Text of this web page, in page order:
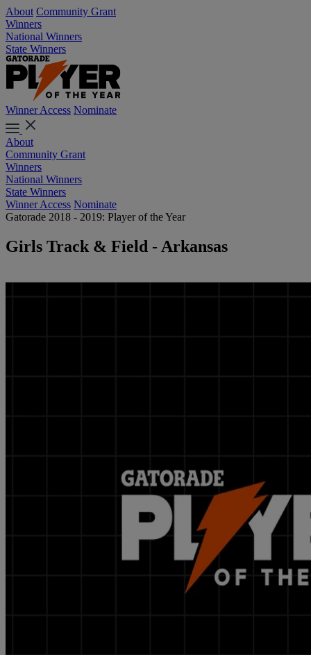
About Community Grant
Winners
National Winners
State Winners
Winner Access Nominate
About
Community Grant
Winners
National Winners
State Winners
Winner Access Nominate
Gatorade 2018 - 2019: Player of the Year
Girls Track & Field - Arkansas